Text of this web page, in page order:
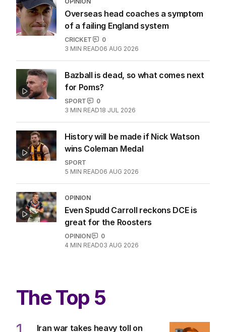
make on Luai now
SPORT
0
3 MIN READ20 JUL 2026
of a failing England system
CRICKET
3 MIN READ06 AUG 2026
for Poms?
SPORT
0
3 MIN READ
wins Coleman Medal
SPORT
5 MIN READ 06 AUG 2026
OPINION
0
4 MIN READ03 AUG 2026